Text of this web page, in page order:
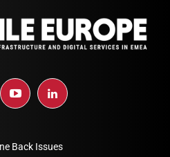
Back Issues